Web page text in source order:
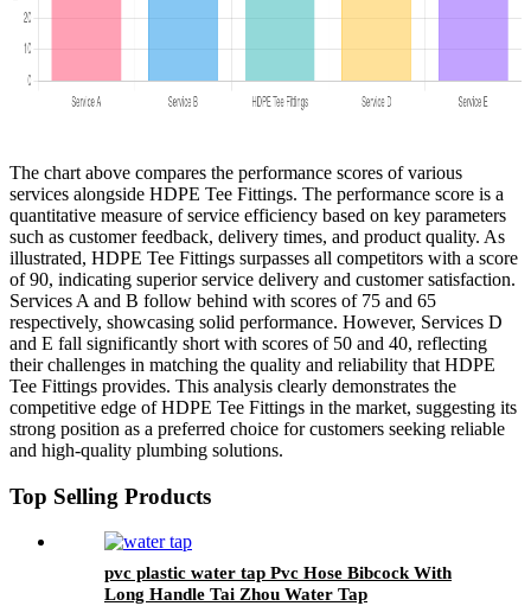
The chart above compares the performance scores of various
services alongside HDPE Tee Fittings. The performance score is a
quantitative measure of service efficiency based on key parameters
such as customer feedback, delivery times, and product quality. As
illustrated, HDPE Tee Fittings surpasses all competitors with a score
of 90, indicating superior service delivery and customer satisfaction.
Services A and B follow behind with scores of 75 and 65
respectively, showcasing solid performance. However, Services D
and E fall significantly short with scores of 50 and 40, reflecting
their challenges in matching the quality and reliability that HDPE
Tee Fittings provides. This analysis clearly demonstrates the
competitive edge of HDPE Tee Fittings in the market, suggesting its
strong position as a preferred choice for customers seeking reliable
and high-quality plumbing solutions.
Top Selling Products
pvc plastic water tap Pvc Hose Bibcock With
Long Handle Tai Zhou Water Tap